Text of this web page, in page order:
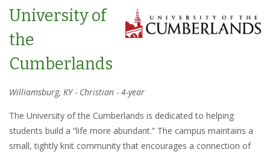
University of
the
Cumberlands
Williamsburg, KY ‧ Christian ‧ 4-year
The University of the Cumberlands is dedicated to helping
students build a “life more abundant.” The campus maintains a
small, tightly knit community that encourages a connection of